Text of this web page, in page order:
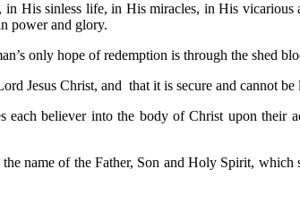
sinless life, in His miracles, in His vicarious
power and glory.
only hope of redemption is through the shed
Jesus Christ, and that it is secure and cannot be
believer into the body of Christ upon their
name of the Father, Son and Holy Spirit,